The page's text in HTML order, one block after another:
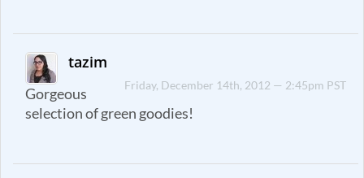
tazim
Friday, December 14th, 2012 — 2:45pm PST
Gorgeous
selection of green goodies!